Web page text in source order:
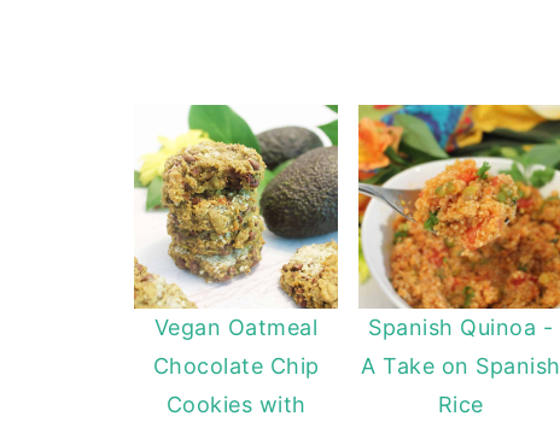
Vegan Oatmeal
Chocolate Chip
Cookies with
Spanish Quinoa -
A Take on Spanish
Rice